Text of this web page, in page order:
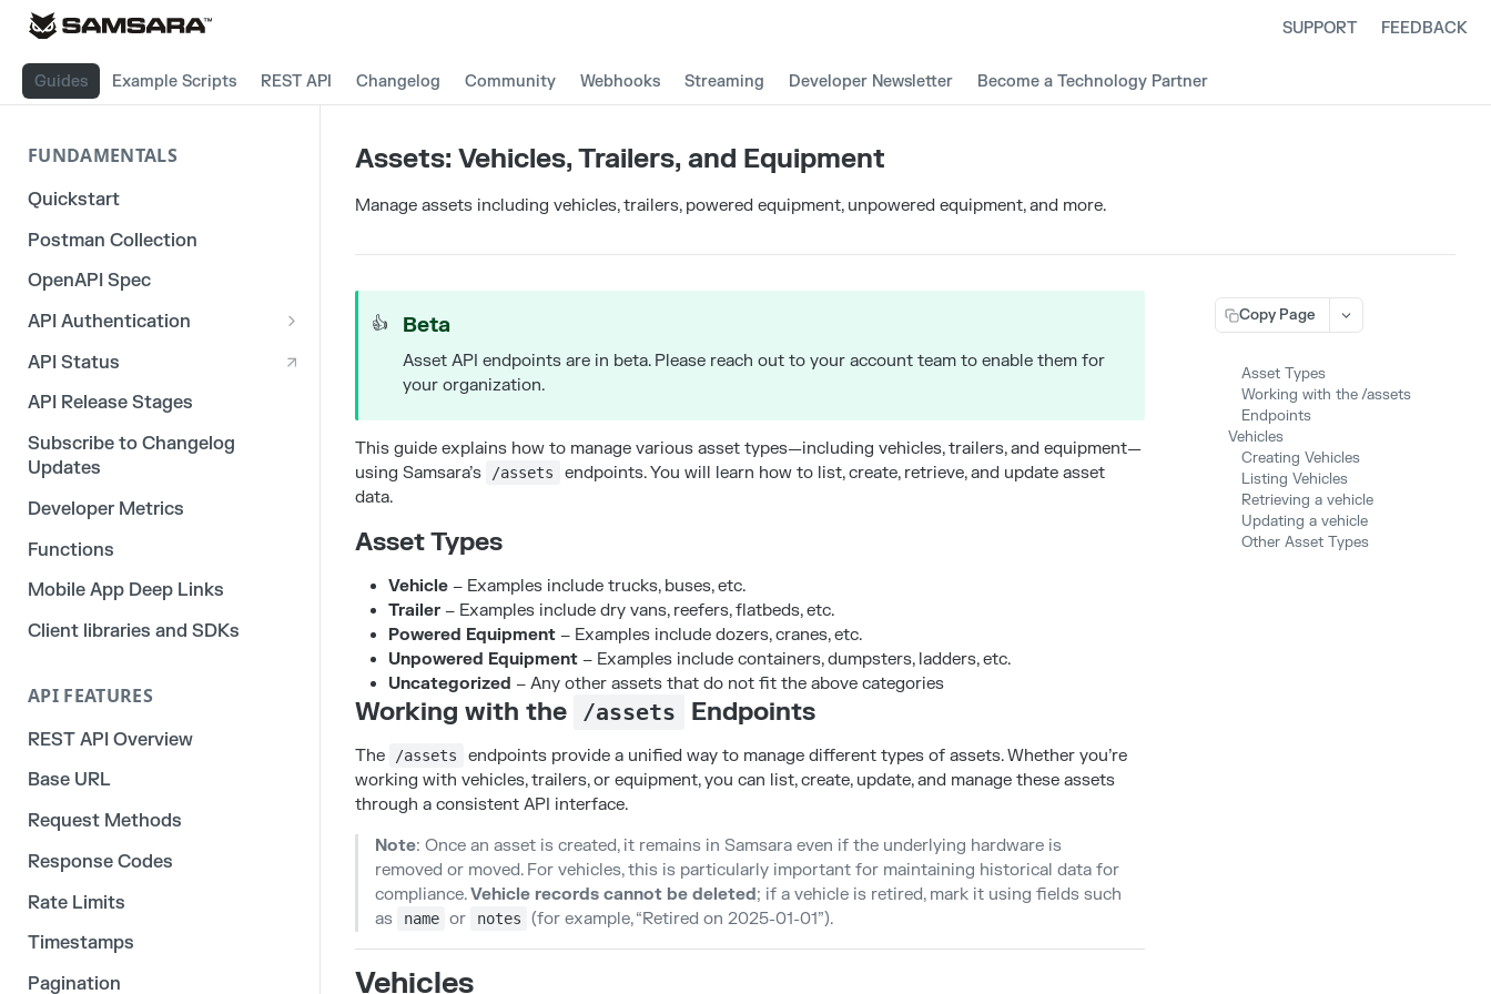
SUPPORT FEEDBACK
Guides Example Scripts REST API Changelog Community Webhooks Streaming Developer Newsletter Become a Technology Partner
FUNDAMENTALS
Quickstart
Postman Collection
OpenAPI Spec
API Authentication
OAuth 2.0
3rd Party Integration Tokens
Legacy API Tokens
API Status
API Release Stages
Subscribe to Changelog
Updates
Developer Metrics
Functions
Mobile App Deep Links
Client libraries and SDKs
API FEATURES
REST API Overview
Base URL
Request Methods
Response Codes
Rate Limits
Timestamps
Pagination
Assets: Vehicles, Trailers, and Equipment
Manage assets including vehicles, trailers, powered equipment, unpowered equipment, and more.
👍 Beta
Asset API endpoints are in beta. Please reach out to your account team to enable them for
your organization.
This guide explains how to manage various asset types—including vehicles, trailers, and equipment—
using Samsara’s
/assets
endpoints. You will learn how to list, create, retrieve, and update asset
data.
Asset Types
Vehicle – Examples include trucks, buses, etc.
Trailer – Examples include dry vans, reefers, flatbeds, etc.
Powered Equipment – Examples include dozers, cranes, etc.
Unpowered Equipment – Examples include containers, dumpsters, ladders, etc.
Uncategorized – Any other assets that do not fit the above categories
Working with the /assets Endpoints
The /assets
endpoints provide a unified way to manage different types of assets. Whether you’re
working with vehicles, trailers, or equipment, you can list, create, update, and manage these assets
through a consistent API interface.
Note: Once an asset is created, it remains in Samsara even if the underlying hardware is
removed or moved. For vehicles, this is particularly important for maintaining historical data for
compliance.Vehicle records cannot be deleted; if a vehicle is retired, mark it using fields such
as
name or notes (for example, “Retired on 2025-01-01”).
Vehicles
Copy Page
Asset Types
Working with the /assets
Endpoints
Vehicles
Creating Vehicles
Listing Vehicles
Retrieving a vehicle
Updating a vehicle
Other Asset Types